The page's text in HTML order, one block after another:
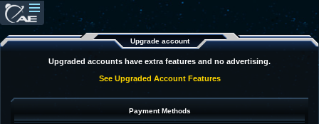
Upgrade account
Upgraded accounts have extra features and no advertising.
See Upgraded Account Features
Payment Methods